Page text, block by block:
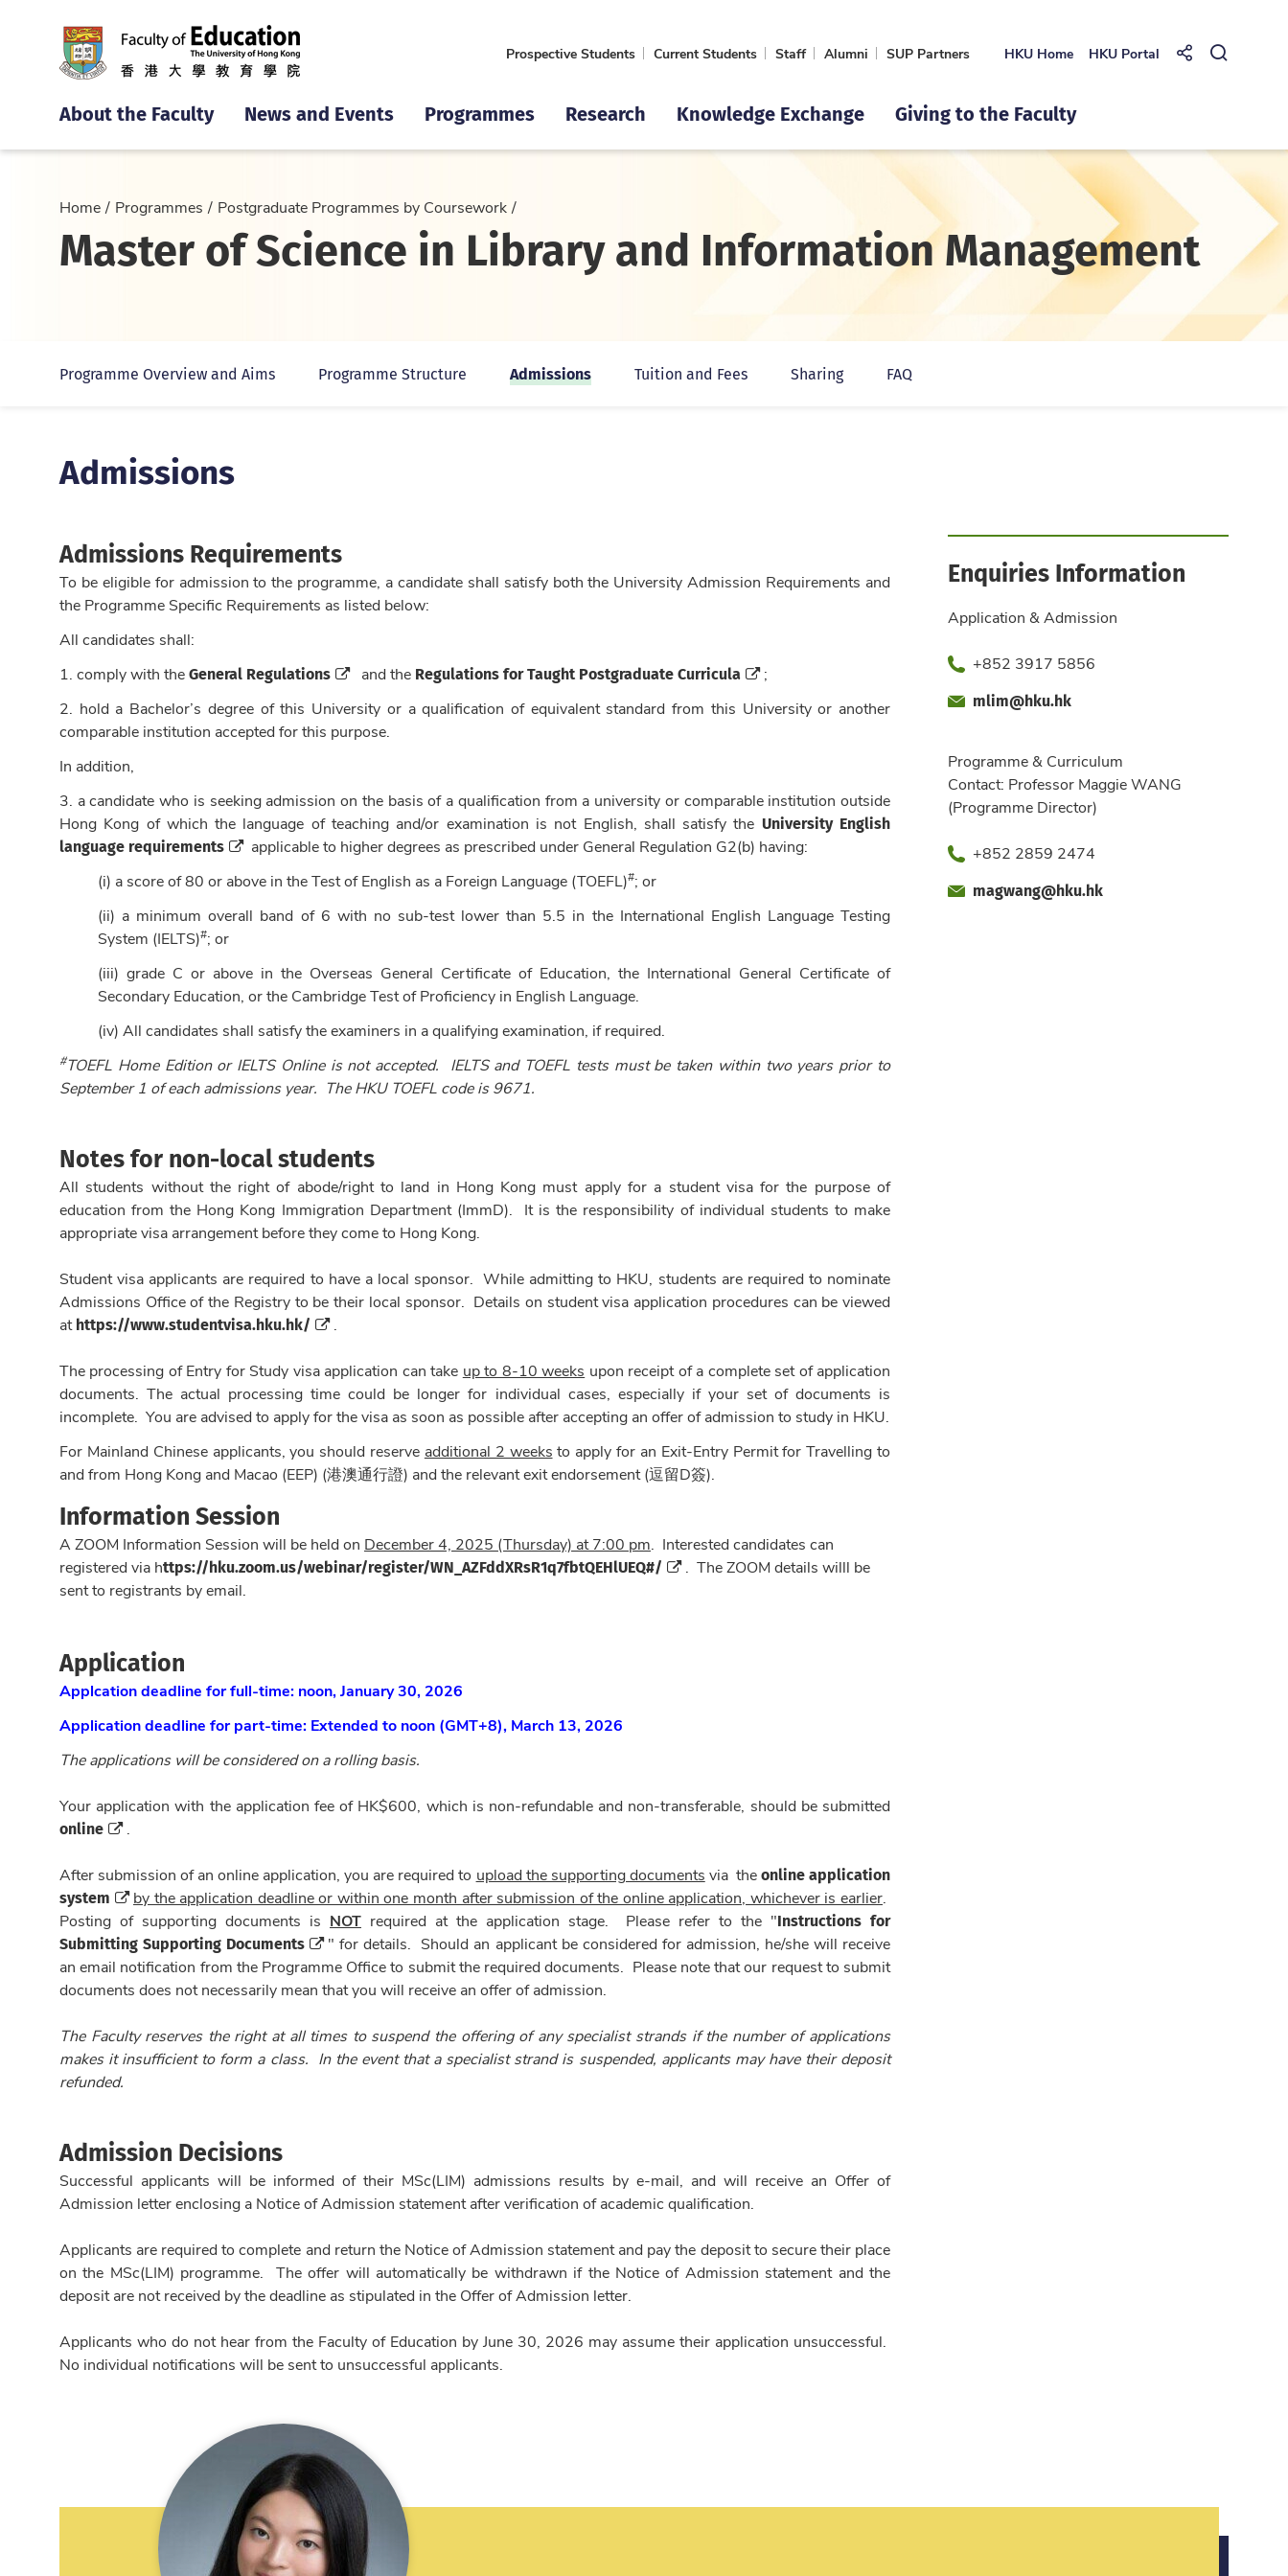
Prospective Students Current Students Staff Alumni SUP Partners HKU Home HKU Portal Share toOpen
About the Faculty News and Events Programmes Research Knowledge Exchange Giving to the Faculty
Home Programmes Postgraduate Programmes by Coursework
Master of Science in Library and Information Management
Programme Overview and Aims Programme Structure Admissions Tuition and Fees Sharing FAQ
Admissions
Enquiries Information
Application & Admission
Phone+852 3917 5856
Fax
Emailmlim@hku.hk
Programme & Curriculum
Contact: Professor Maggie WANG
(Programme Director)
Phone+852 2859 2474
Fax
Emailmagwang@hku.hk
Admissions Requirements
To be eligible for admission to the programme, a candidate shall satisfy both the University Admission Requirements and
the Programme Specific Requirements as listed below:
All candidates shall:
1. comply with theGeneral Regulations and the Regulations for Taught Postgraduate Curricula
;
2. hold a Bachelor’s degree of this University or a qualification of equivalent standard from this University or another
comparable institution accepted for this purpose.
In addition,
3. a candidate who is seeking admission on the basis of a qualification from a university or comparable institution outside
Hong Kong of which the language of teaching and/or examination is not English, shall satisfy the University English
language requirements
applicable to higher degrees as prescribed under General Regulation G2(b) having:
(i) a score of 80 or above in the Test of English as a Foreign Language (TOEFL)#; or
(ii) a minimum overall band of 6 with no sub-test lower than 5.5 in the International English Language Testing
System (IELTS)#; or
(iii) grade C or above in the Overseas General Certificate of Education, the International General Certificate of
Secondary Education, or the Cambridge Test of Proficiency in English Language.
(iv) All candidates shall satisfy the examiners in a qualifying examination, if required.
#TOEFL Home Edition or IELTS Online is not accepted. IELTS and TOEFL tests must be taken within two years prior to
September 1 of each admissions year. The HKU TOEFL code is 9671.
Notes for non-local students
All students without the right of abode/right to land in Hong Kong must apply for a student visa for the purpose of
education from the Hong Kong Immigration Department (ImmD). It is the responsibility of individual students to make
appropriate visa arrangement before they come to Hong Kong.
Student visa applicants are required to have a local sponsor. While admitting to HKU, students are required to nominate
Admissions Office of the Registry to be their local sponsor. Details on student visa application procedures can be viewed
athttps://www.studentvisa.hku.hk/
The processing of Entry for Study visa application can take up to 8-10 weeks upon receipt of a complete set of application
documents. The actual processing time could be longer for individual cases, especially if your set of documents is
incomplete. You are advised to apply for the visa as soon as possible after accepting an offer of admission to study in HKU.
For Mainland Chinese applicants, you should reserve additional 2 weeks to apply for an Exit-Entry Permit for Travelling to
and from Hong Kong and Macao (EEP) (港澳通行證) and the relevant exit endorsement (逗留D簽).
Information Session
A ZOOM Information Session will be held on December 4, 2025 (Thursday) at 7:00 pm . Interested candidates can
registered via https://hku.zoom.us/webinar/register/WN_AZFddXRsR1q7fbtQEHlUEQ#/
. The ZOOM details willl be
sent to registrants by email.
Application
Applcation deadline for full-time: noon, January 30, 2026
Application deadline for part-time: Extended to noon (GMT+8), March 13, 2026
The applications will be considered on a rolling basis.
Your application with the application fee of HK$600, which is non-refundable and non-transferable, should be submitted
online
After submission of an online application, you are required to upload the supporting documents via theonline application
system
by the application deadline or within one month after submission of the online application, whichever is earlier
Posting of supporting documents is NOT required at the application stage. Please refer to the "Instructions for
Submitting Supporting Documents
" for details. Should an applicant be considered for admission, he/she will receive
an email notification from the Programme Office to submit the required documents. Please note that our request to submit
documents does not necessarily mean that you will receive an offer of admission.
The Faculty reserves the right at all times to suspend the offering of any specialist strands if the number of applications
makes it insufficient to form a class. In the event that a specialist strand is suspended, applicants may have their deposit
refunded.
Admission Decisions
Successful applicants will be informed of their MSc(LIM) admissions results by e-mail, and will receive an Offer of
Admission letter enclosing a Notice of Admission statement after verification of academic qualification.
Applicants are required to complete and return the Notice of Admission statement and pay the deposit to secure their place
on the MSc(LIM) programme. The offer will automatically be withdrawn if the Notice of Admission statement and the
deposit are not received by the deadline as stipulated in the Offer of Admission letter.
Applicants who do not hear from the Faculty of Education by June 30, 2026 may assume their application unsuccessful.
No individual notifications will be sent to unsuccessful applicants.